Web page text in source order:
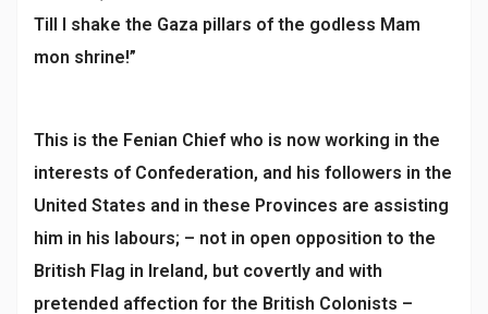
Till I shake the Gaza pillars of the godless Mam
mon shrine!”
This is the Fenian Chief who is now working in the
interests of Confederation, and his followers in the
United States and in these Provinces are assisting
him in his labours; – not in open opposition to the
British Flag in Ireland, but covertly and with
pretended affection for the British Colonists –